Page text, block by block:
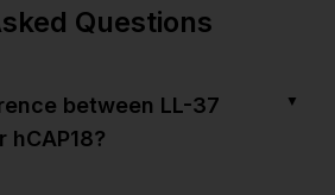
Questions
between LL-37
▼